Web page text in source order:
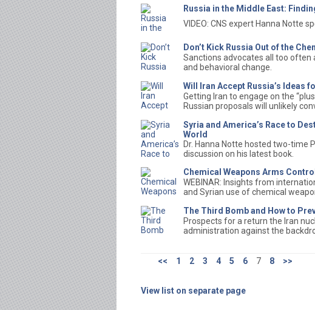
Russia in the Middle East:
VIDEO: CNS expert Hanna Notte
Don’t Kick Russia Out of the
Sanctions advocates all too
and behavioral change.
Will Iran Accept Russia’s Ideas
Getting Iran to engage on the
Russian proposals will unlikely
Syria and America’s Race to
World
Dr. Hanna Notte hosted two-time
discussion on his latest book.
Chemical Weapons Arms
WEBINAR: Insights from
and Syrian use of chemical
The Third Bomb and How to
Prospects for a return the Iran
administration against the
<< 1 2 3 4 5 6 7 8 >>
View list on separate page